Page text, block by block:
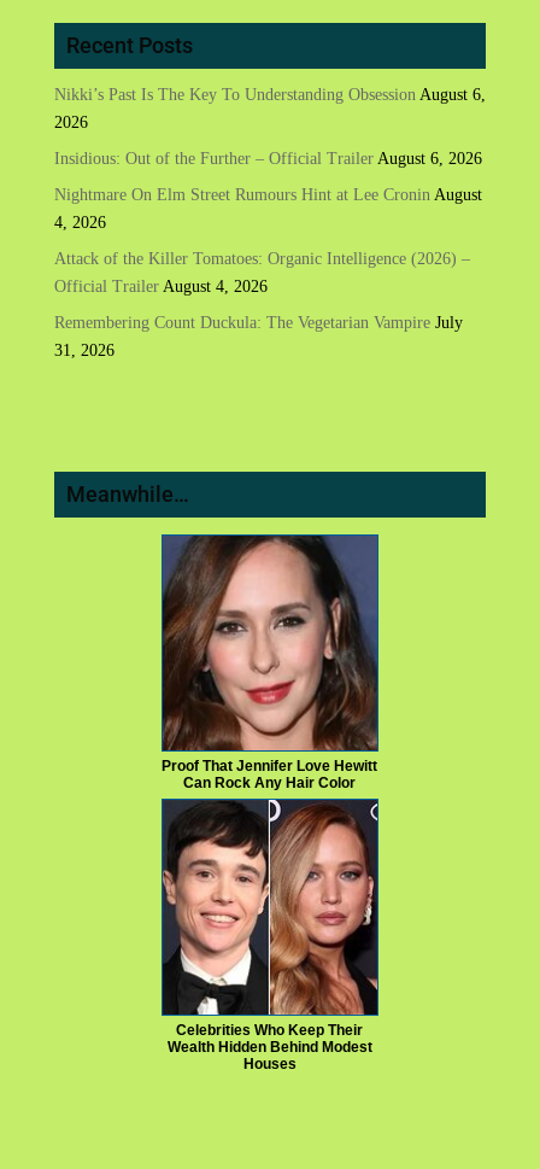
Recent Posts
Nikki’s Past Is The Key To Understanding Obsession August 6,
2026
Insidious: Out of the Further – Official Trailer August 6, 2026
Nightmare On Elm Street Rumours Hint at Lee Cronin August
4, 2026
Attack of the Killer Tomatoes: Organic Intelligence (2026) –
Official Trailer August 4, 2026
Remembering Count Duckula: The Vegetarian Vampire July
31, 2026
Meanwhile…
Proof That Jennifer Love Hewitt
Can Rock Any Hair Color
Celebrities Who Keep Their
Wealth Hidden Behind Modest
Houses